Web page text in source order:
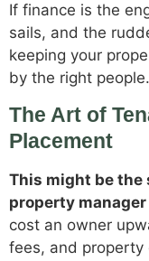
If finance is the
sails, and the
keeping your
by the right people.
The Art of
Placement
This might be the
property manager
cost an owner
fees, and property